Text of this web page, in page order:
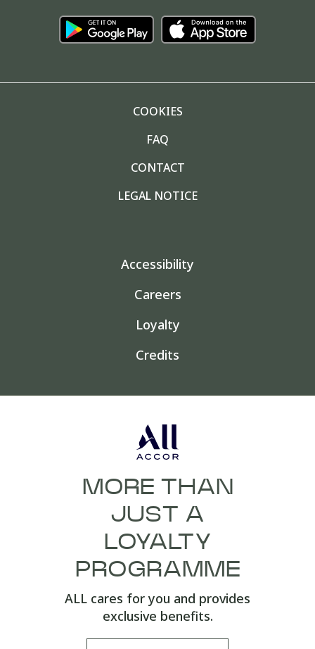
COOKIES
FAQ
CONTACT
LEGAL NOTICE
MORE THAN
JUST A
LOYALTY
PROGRAMME
ALL cares for you and provides
exclusive benefits.
Accessibility
Careers
Loyalty
Credits